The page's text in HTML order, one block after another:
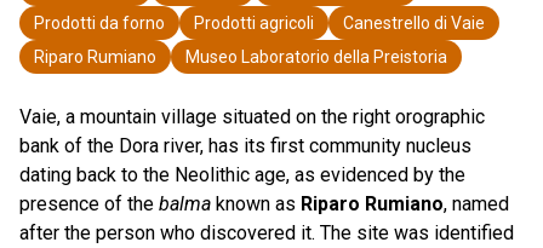
Prodotti da forno
Prodotti agricoli
Canestrello di Vaie
Riparo Rumiano
Museo Laboratorio della Preistoria
Vaie, a mountain village situated on the right orographic
bank of the Dora river, has its first community nucleus
dating back to the Neolithic age, as evidenced by the
presence of the balma known as Riparo Rumiano, named
after the person who discovered it. The site was identified